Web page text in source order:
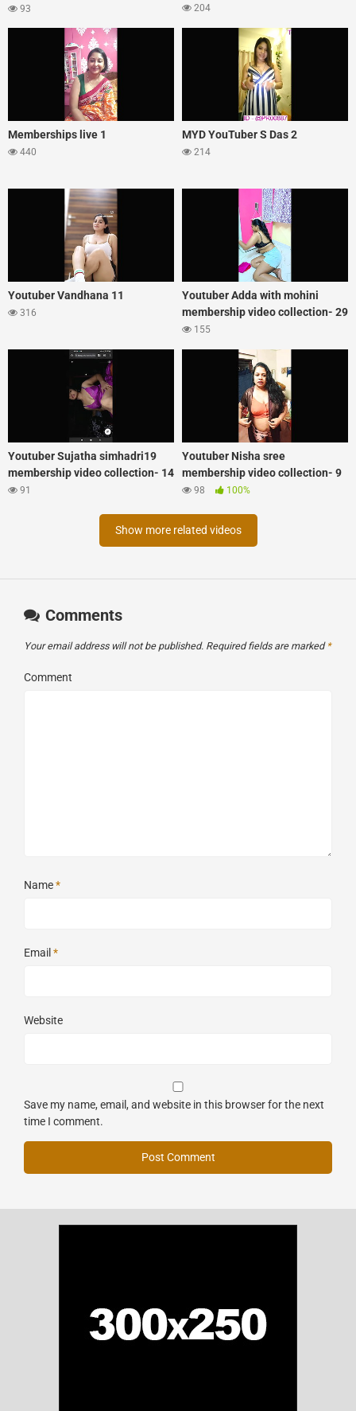
Appeal
93 204
Memberships live 1
440
MYD YouTuber S Das 2
214
Youtuber Vandhana 11
316
Youtuber Adda with mohini
membership video collection- 29
155
Youtuber Sujatha simhadri19
membership video collection- 14
91
Youtuber Nisha sree
membership video collection- 9
98 100%
Show more related videos
Comments
Your email address will not be published. Required fields are marked *
Comment
Name*
Email*
Website
Save my name, email, and website in this browser for the next
time I comment.